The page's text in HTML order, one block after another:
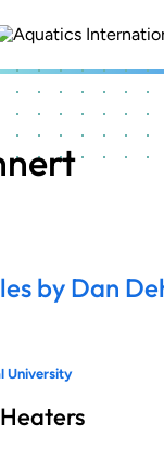
by Dan
University